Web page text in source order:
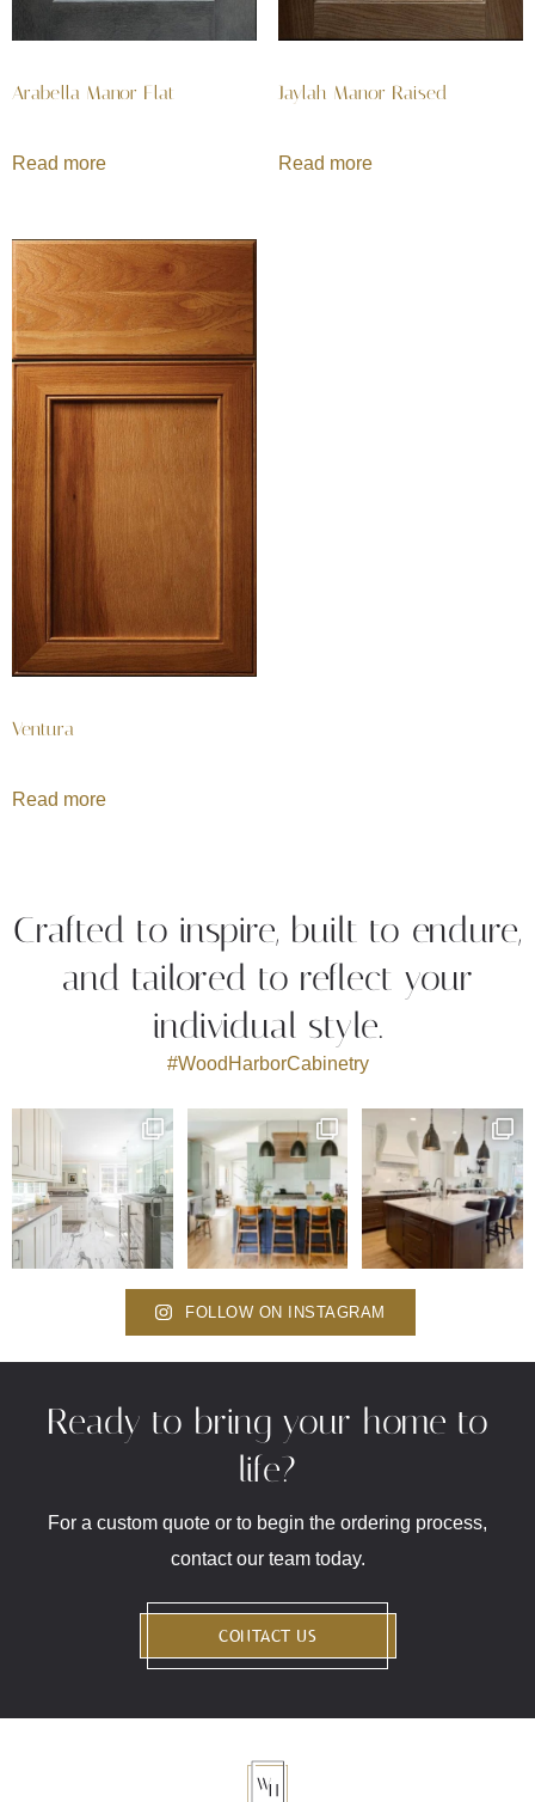
Arabella Manor Flat
Read more
Jaylah Manor Raised
Read more
Ventura
Read more
Crafted to inspire, built to endure,
and tailored to reflect your
individual style.
#WoodHarborCabinetry
FOLLOW ON INSTAGRAM
Ready to bring your home to
life?
For a custom quote or to begin the ordering process,
contact our team today.
CONTACT US